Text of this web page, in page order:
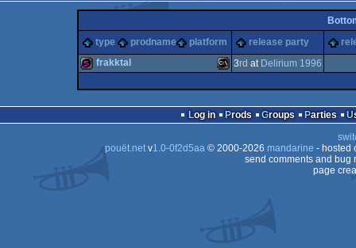
type
prodname platform release party
frakktal 3rd at Delirium 1996
Log in Prods Groups Parties
pouët.netv1.0-0f2d5aa© 2000-2026 mandarine - hosted
send comments and bug
page